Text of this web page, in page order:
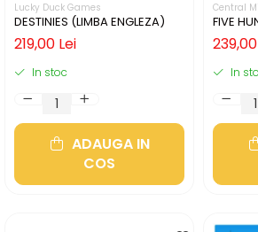
Lucky Duck Games
DESTINIES (LIMBA ENGLEZA)
219,00 Lei
In stoc
ADAUGA IN
COS
Central
FIVE
In